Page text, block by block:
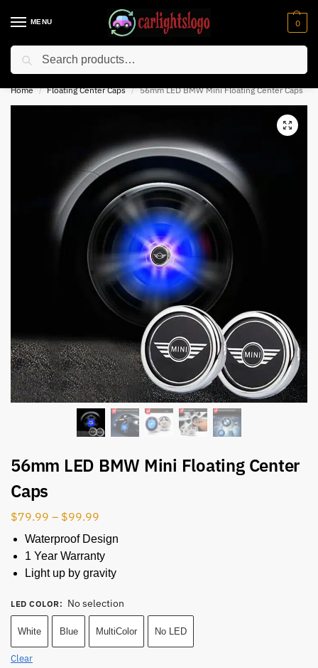
MENU 0
⚡ 10% off for new customer with code “NC10”
Home / Floating Center Caps / 56mm LED BMW Mini Floating Center Caps
56mm LED BMW Mini Floating Center
Caps
$79.99 – $99.99
Waterproof Design
1 Year Warranty
Light up by gravity
LED COLOR: No selection
White Blue MultiColor No LED
Clear